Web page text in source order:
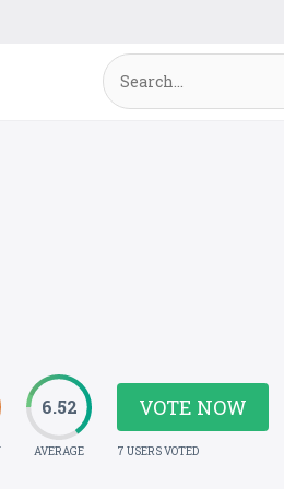
6.52
AVERAGE
VOTE NOW
7 USERS VOTED